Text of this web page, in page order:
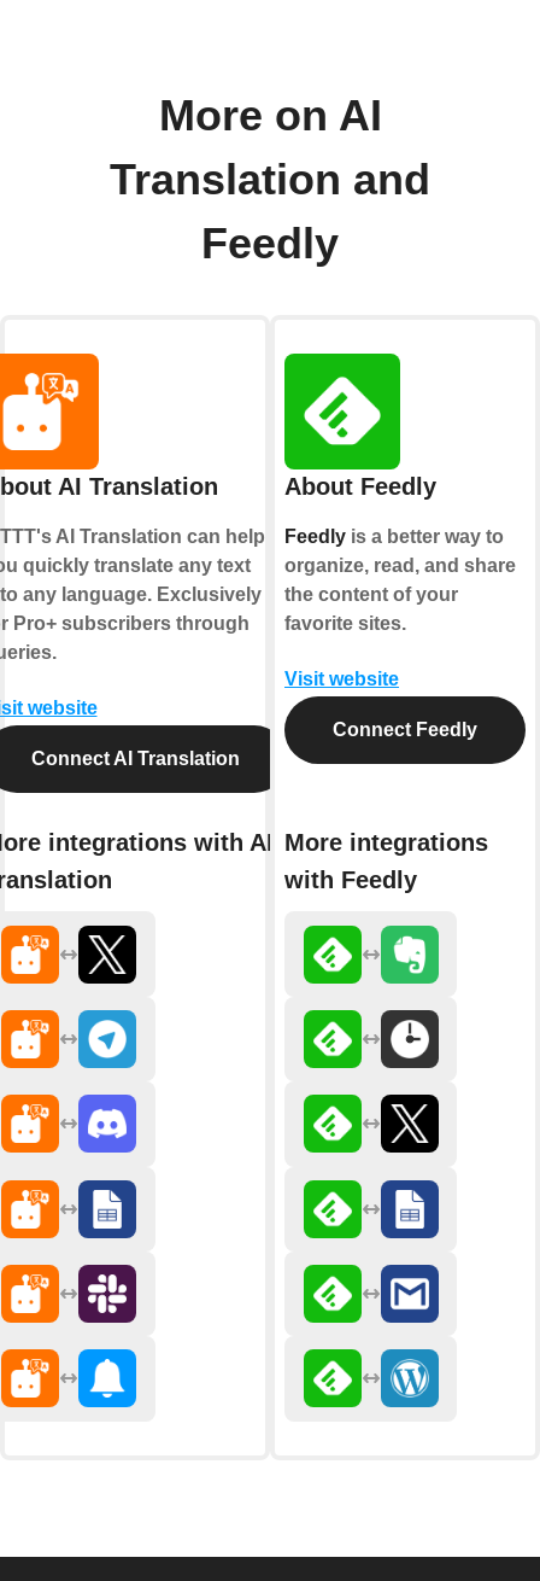
More on AI
Translation and
Feedly
AI Translation
AI Translation can help
quickly translate any text
any language. Exclusively
Pro+ subscribers through
website
Connect AI Translation
integrations with AI
About Feedly
Feedly is a better way to
organize, read, and share
the content of your
favorite sites.
Visit website
Connect Feedly
More integrations
with Feedly